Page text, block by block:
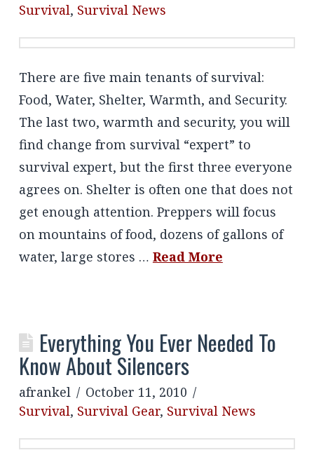
Survival, Survival News
There are five main tenants of survival:
Food, Water, Shelter, Warmth, and Security.
The last two, warmth and security, you will
find change from survival “expert” to
survival expert, but the first three everyone
agrees on. Shelter is often one that does not
get enough attention. Preppers will focus
on mountains of food, dozens of gallons of
water, large stores … Read More
Everything You Ever Needed To
Know About Silencers
afrankel
October 11, 2010
Survival, Survival Gear, Survival News